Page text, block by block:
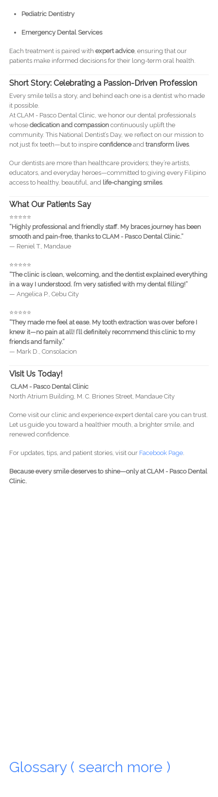
Pediatric Dentistry
Emergency Dental Services
Each treatment is paired with expert advice, ensuring that our
patients make informed decisions for their long-term oral health.
Short Story: Celebrating a Passion-Driven Profession
Every smile tells a story, and behind each one is a dentist who made
it possible.
At CLAM - Pasco Dental Clinic, we honor our dental professionals
whose dedication and compassioncontinuously uplift the
community. This National Dentist’s Day, we reflect on our mission to
not just fix teeth—but to inspire confidenceand transform lives.
Our dentists are more than healthcare providers; they’re artists,
educators, and everyday heroes—committed to giving every Filipino
access to healthy, beautiful, and life-changing smiles.
What Our Patients Say
⭐️⭐️⭐️⭐️⭐️
“Highly professional and friendly staff. My braces journey has been
smooth and pain-free, thanks to CLAM - Pasco Dental Clinic.”
— Reniel T., Mandaue
⭐️⭐️⭐️⭐️⭐️
“The clinic is clean, welcoming, and the dentist explained everything
in a way I understood. I’m very satisfied with my dental filling!”
— Angelica P., Cebu City
⭐️⭐️⭐️⭐️⭐️
“They made me feel at ease. My tooth extraction was over before I
knew it—no pain at all! I’ll definitely recommend this clinic to my
friends and family.”
— Mark D., Consolacion
Visit Us Today!
CLAM - Pasco Dental Clinic
North Atrium Building, M. C. Briones Street, Mandaue City
Come visit our clinic and experience expert dental care you can trust.
Let us guide you toward a healthier mouth, a brighter smile, and
renewed confidence.
For updates, tips, and patient stories, visit our Facebook Page.
Because every smile deserves to shine—only at CLAM - Pasco Dental
Clinic.
Glossary ( search more )